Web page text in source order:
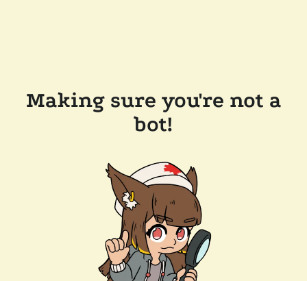
Making sure you're not a
bot!